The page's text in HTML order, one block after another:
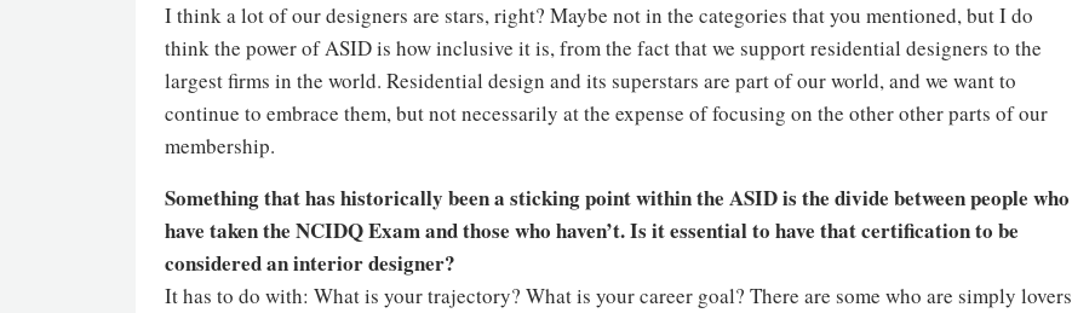
I think a lot of our designers are stars, right? Maybe not in the categories that you mentioned, but I do
think the power of ASID is how inclusive it is, from the fact that we support residential designers to the
largest firms in the world. Residential design and its superstars are part of our world, and we want to
continue to embrace them, but not necessarily at the expense of focusing on the other other parts of our
membership.
Something that has historically been a sticking point within the ASID is the divide between people who
have taken the NCIDQ Exam and those who haven’t. Is it essential to have that certification to be
considered an interior designer?
It has to do with: What is your trajectory? What is your career goal? There are some who are simply lovers